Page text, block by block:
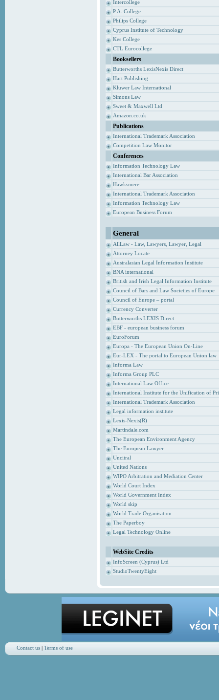
Intercollege
P.A. College
Philips College
Cyprus Institute of Technology
Kes College
CTL Eurocollege
Booksellers
Butterworths LexisNexis Direct
Hart Publishing
Kluwer Law International
Simons Law
Sweet & Maxwell Ltd
Amazon.co.uk
Publications
International Trademark Association
Competition Law Monitor
Conferences
Information Technology Law
International Bar Association
Hawksmere
International Trademark Association
Information Technology Law
European Business Forum
General
AllLaw - Law, Lawyers, Lawyer, Legal
Attorney Locate
Australasian Legal Information Institute
BNA international
British and Irish Legal Information Institute
Council of Bars and Law Societies of Europe
Council of Europe – portal
Currency Converter
Butterworths LEXIS Direct
EBF - european business forum
EuroForum
Europa - The European Union On-Line
Eur-LEX - The portal to European Union law
Informa Law
Informa Group PLC
International Law Office
International Institute for the Unification of
International Trademark Association
Legal information institute
Lexis-Nexis(R)
Martindale.com
The European Environment Agency
The European Lawyer
Uncitral
United Nations
WIPO Arbitration and Mediation Center
World Court Index
World Government Index
World skip
World Trade Organisation
The Paperboy
Legal Technology Online
WebSite Credits
InfoScreen (Cyprus) Ltd
StudioTwentyEight
Contact us| Terms of use